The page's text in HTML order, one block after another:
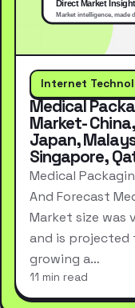
Internet
Medical
Market-
Japan,
Singapore,
Medical
And Forecast
Market size was
and is projected
growing a…
11 min read